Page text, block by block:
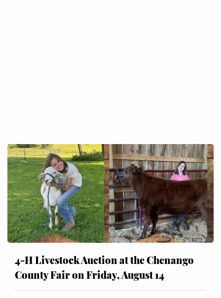
4-H Livestock Auction at the Chenango
County Fair on Friday, August 14